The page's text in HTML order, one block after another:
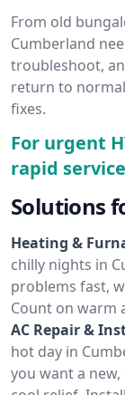
From old
Cumberland
troubleshoot,
return to
fixes.
For urgent
rapid
Solutions
Heating &
chilly nights in
problems fast,
Count on warm
AC Repair &
hot day in
you want a